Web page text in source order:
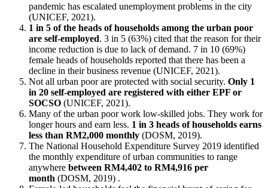
pandemic has escalated unemployment problems in the city
(UNICEF, 2021).
1 in 5 of the heads of households among the urban poor
are self-employed. 3 in 5 (63%) cited that the reason for their
income reduction is due to lack of demand. 7 in 10 (69%)
female heads of households reported that there has been a
decline in their business revenue (UNICEF, 2021).
Not all urban poor are protected with social security. Only 1
in 20 self-employed are registered with either EPF or
SOCSO (UNICEF, 2021).
Many of the urban poor work low-skilled jobs. They work for
longer hours and earn less. 1 in 3 heads of households earns
less than RM2,000 monthly (DOSM, 2019).
The National Household Expenditure Survey 2019 identified
the monthly expenditure of urban communities to range
anywhere between RM4,402 to RM4,916 per
month (DOSM, 2019) .